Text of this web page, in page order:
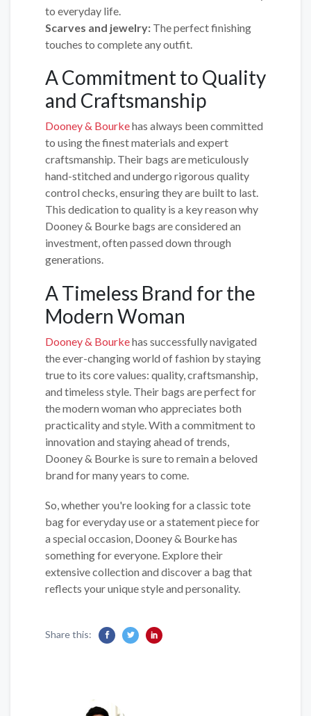
to everyday life.
Scarves and jewelry: The perfect finishing
touches to complete any outfit.
A Commitment to Quality
and Craftsmanship
Dooney & Bourkehas always been committed
to using the finest materials and expert
craftsmanship. Their bags are meticulously
hand-stitched and undergo rigorous quality
control checks, ensuring they are built to last.
This dedication to quality is a key reason why
Dooney & Bourke bags are considered an
investment, often passed down through
generations.
A Timeless Brand for the
Modern Woman
Dooney & Bourkehas successfully navigated
the ever-changing world of fashion by staying
true to its core values: quality, craftsmanship,
and timeless style. Their bags are perfect for
the modern woman who appreciates both
practicality and style. With a commitment to
innovation and staying ahead of trends,
Dooney & Bourke is sure to remain a beloved
brand for many years to come.
So, whether you're looking for a classic tote
bag for everyday use or a statement piece for
a special occasion, Dooney & Bourke has
something for everyone. Explore their
extensive collection and discover a bag that
reflects your unique style and personality.
Share this: